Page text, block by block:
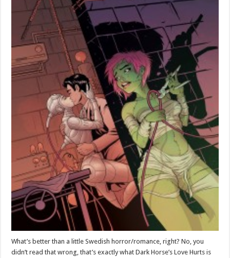
What’s better than a little Swedish horror/romance, right? No, you
didn’t read that wrong, that’s exactly what Dark Horse’s Love Hurts is